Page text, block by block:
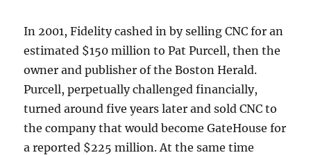
In 2001, Fidelity cashed in by selling CNC for an
estimated $150 million to Pat Purcell, then the
owner and publisher of the Boston Herald.
Purcell, perpetually challenged financially,
turned around five years later and sold CNC to
the company that would become GateHouse for
a reported $225 million. At the same time